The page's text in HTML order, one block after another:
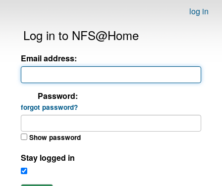
log in
Log in to NFS@Home
Email address:
Password:
forgot password?
Show password
Stay logged in